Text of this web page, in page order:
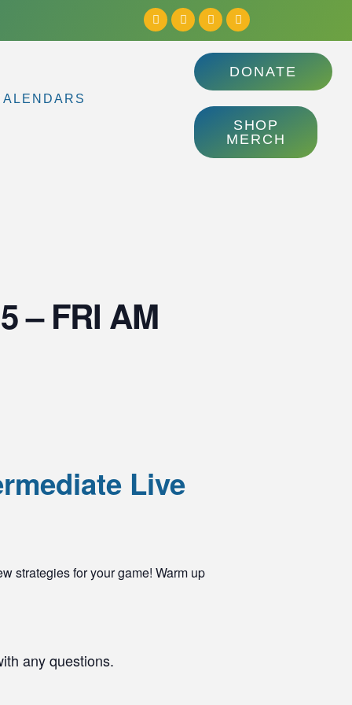
DONATE
SHOP
MERCH
– FRI AM
Live
strategies for your game! Warm up
any questions.